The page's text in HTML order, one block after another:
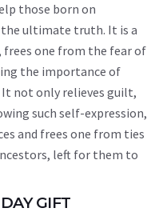
those born on
ultimate truth. It is a
one from the fear of
the importance of
It not only relieves guilt,
such self-expression,
and frees one from ties
left for them to
GIFT